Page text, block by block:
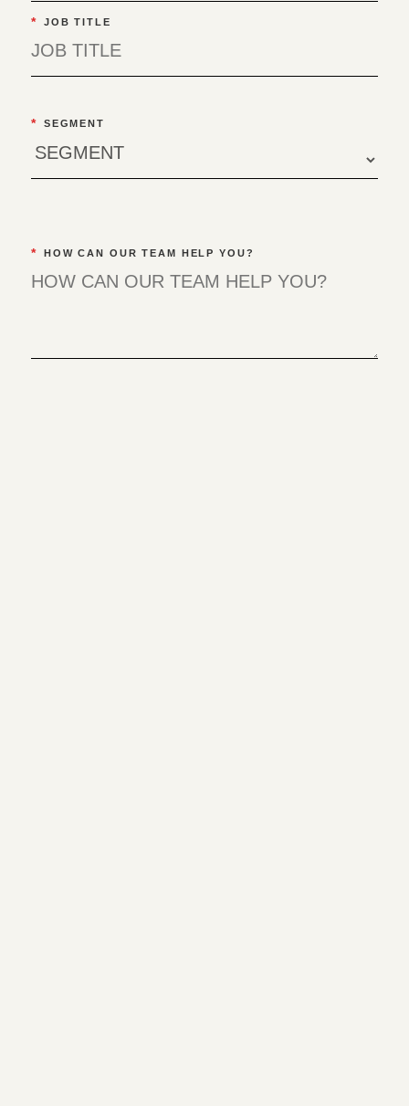
* JOB TITLE
* SEGMENT
* HOW CAN OUR TEAM HELP YOU?